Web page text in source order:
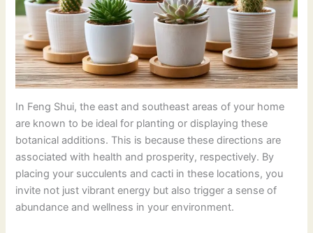
In Feng Shui, the east and southeast areas of your home
are known to be ideal for planting or displaying these
botanical additions. This is because these directions are
associated with health and prosperity, respectively. By
placing your succulents and cacti in these locations, you
invite not just vibrant energy but also trigger a sense of
abundance and wellness in your environment.